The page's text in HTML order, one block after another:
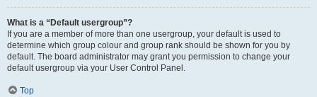
What is a “Default usergroup”?
If you are a member of more than one usergroup, your default is used to
determine which group colour and group rank should be shown for you by
default. The board administrator may grant you permission to change your
default usergroup via your User Control Panel.
Top